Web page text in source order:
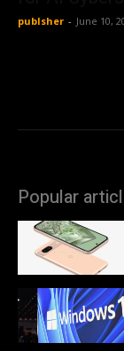
publsher - June 10,
Popular